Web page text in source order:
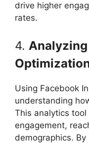
drive higher
rates.
4.
Using Facebook
understanding
This analytics
engagement,
demographics.